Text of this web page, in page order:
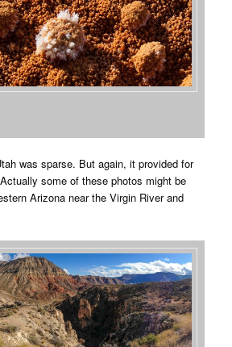
was sparse. But again, it provided for
some of these photos might be
Arizona near the Virgin River and